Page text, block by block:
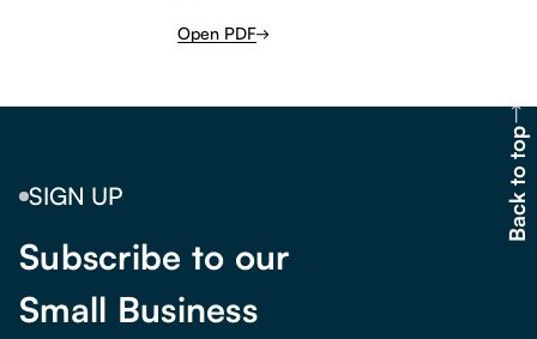
Open PDF
SIGN UP
Subscribe to our
Small Business
Back to top